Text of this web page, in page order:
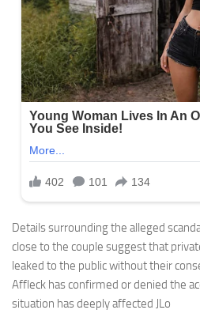
Details surrounding the alleged
close to the couple suggest that
leaked to the public without their
Affleck has confirmed or denied the
situation has deeply affected JLo